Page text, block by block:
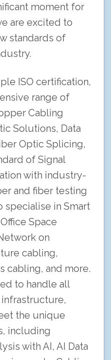
moment for
are excited to
standards of
ISO certification,
range of
Cabling
Solutions, Data
Optic Splicing,
of Signal
with industry-
and fiber testing
specialise in Smart
Space
on
cabling,
cabling, and more.
to handle all
the unique
including
with AI, AI Data